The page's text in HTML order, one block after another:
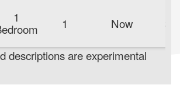
1 1 Now
descriptions are experimental